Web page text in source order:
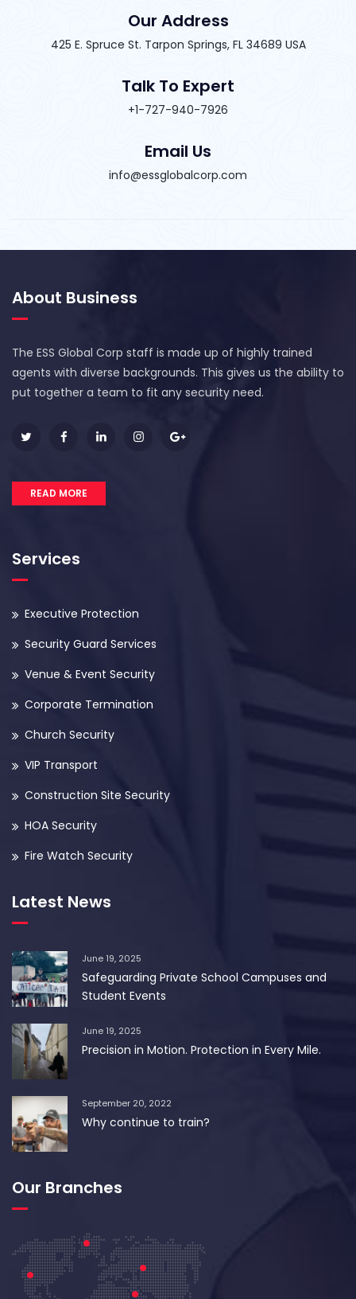
Our Address
425 E. Spruce St. Tarpon Springs, FL 34689 USA
Talk To Expert
+1-727-940-7926
Email Us
info@essglobalcorp.com
About Business
The ESS Global Corp staff is made up of highly trained
agents with diverse backgrounds. This gives us the ability to
put together a team to fit any security need.
READ MORE
Services
Executive Protection
Security Guard Services
Venue & Event Security
Corporate Termination
Church Security
VIP Transport
Construction Site Security
HOA Security
Fire Watch Security
Latest News
June 19, 2025
Safeguarding Private School Campuses and
Student Events
June 19, 2025
Precision in Motion. Protection in Every Mile.
September 20, 2022
Why continue to train?
Our Branches